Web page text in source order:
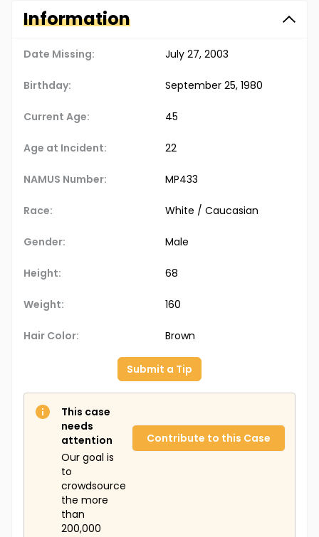
Information
Date Missing: July 27, 2003
Birthday: September 25, 1980
Current Age: 45
Age at Incident: 22
NAMUS Number: MP433
Race: White / Caucasian
Gender: Male
Height: 68
Weight: 160
Hair Color: Brown
Submit a Tip
This case
needs
attention
Our goal is
to
crowdsource
the more
than
200,000
Contribute to this Case